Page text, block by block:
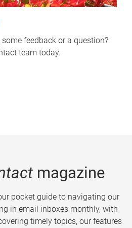
feedback or a question?
team today.
magazine
pocket guide to navigating our
in email inboxes monthly, with
timely topics, our features